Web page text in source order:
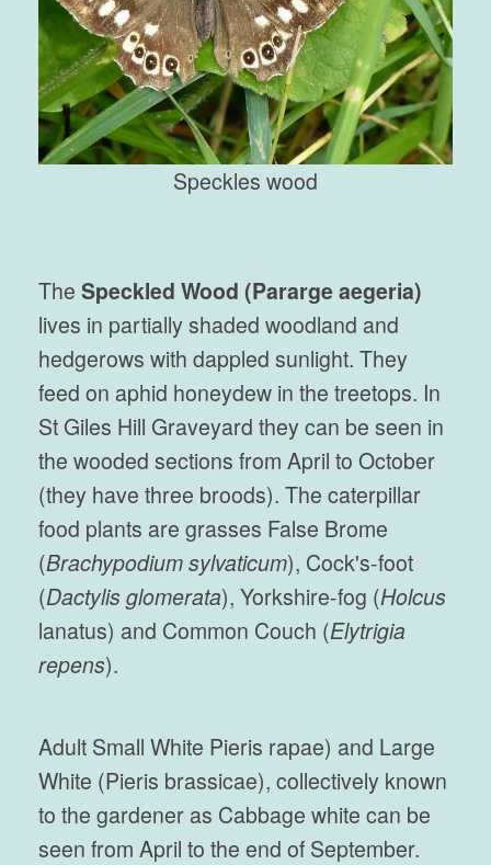
Speckles wood
The Speckled Wood (Pararge aegeria)
lives in partially shaded woodland and
hedgerows with dappled sunlight. They
feed on aphid honeydew in the treetops. In
St Giles Hill Graveyard they can be seen in
the wooded sections from April to October
(they have three broods). The caterpillar
food plants are grasses False Brome
(Brachypodium sylvaticum), Cock's-foot
(Dactylis glomerata), Yorkshire-fog (Holcus
lanatus) and Common Couch (Elytrigia
repens).
Adult Small White Pieris rapae) and Large
White (Pieris brassicae), collectively known
to the gardener as Cabbage white can be
seen from April to the end of September.